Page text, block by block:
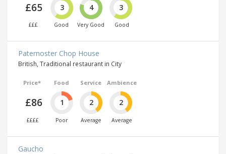
£65
£££
3
Good
4
Very Good
3
Good
Paternoster Chop House
British, Traditional restaurant in City
Price*
£86
££££
Food
1
Poor
Service
2
Average
Ambience
2
Average
Gaucho